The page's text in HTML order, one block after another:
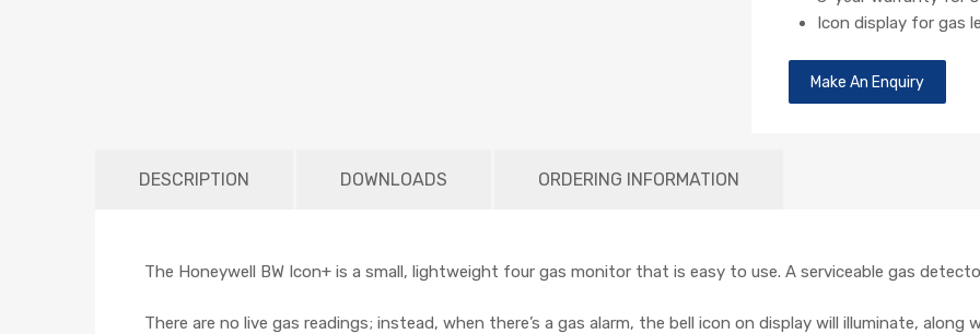
Icon display for gas
Make An Enquiry
DESCRIPTION DOWNLOADS ORDERING INFORMATION
The Honeywell BW Icon+ is a small, lightweight four gas monitor that is easy to use. A serviceable gas
There are no live gas readings; instead, when there’s a gas alarm, the bell icon on display will illuminate,